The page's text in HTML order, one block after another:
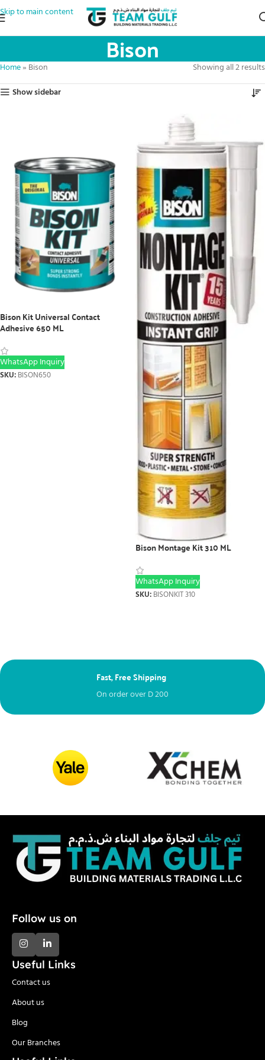
Skip to main content
Bison
Home» Bison
Showing all 2 results
Show sidebar
Bison Kit Universal Contact
Adhesive 650 ML
WhatsApp Inquiry
SKU: BISON650
Bison Montage Kit 310 ML
WhatsApp Inquiry
SKU: BISONKIT 310
Next Day Delivery
Free – spend overD100
Follow us on
Useful Links
Contact us
About us
Blog
Our Branches